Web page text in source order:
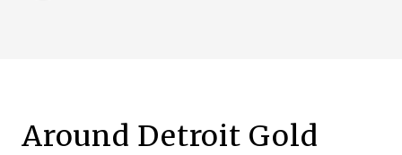
Around Detroit Gold